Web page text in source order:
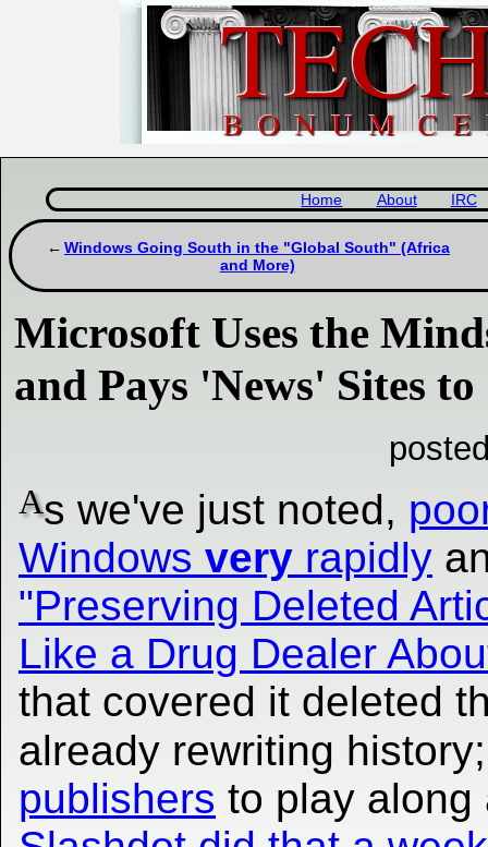
Home About IRC
Windows Going South in the "Global South" (Africa
and More)
Microsoft Uses the
and Pays 'News' Sites
As we've just noted,
Windows very rapidly
"Preserving Deleted
Like a Drug Dealer
that covered it deleted
already rewriting
publishers to play